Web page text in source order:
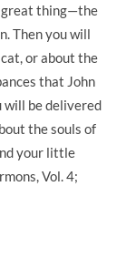
great thing—the
Then you will
or about the
that John
will be delivered
the souls of
your little
Vol. 4;